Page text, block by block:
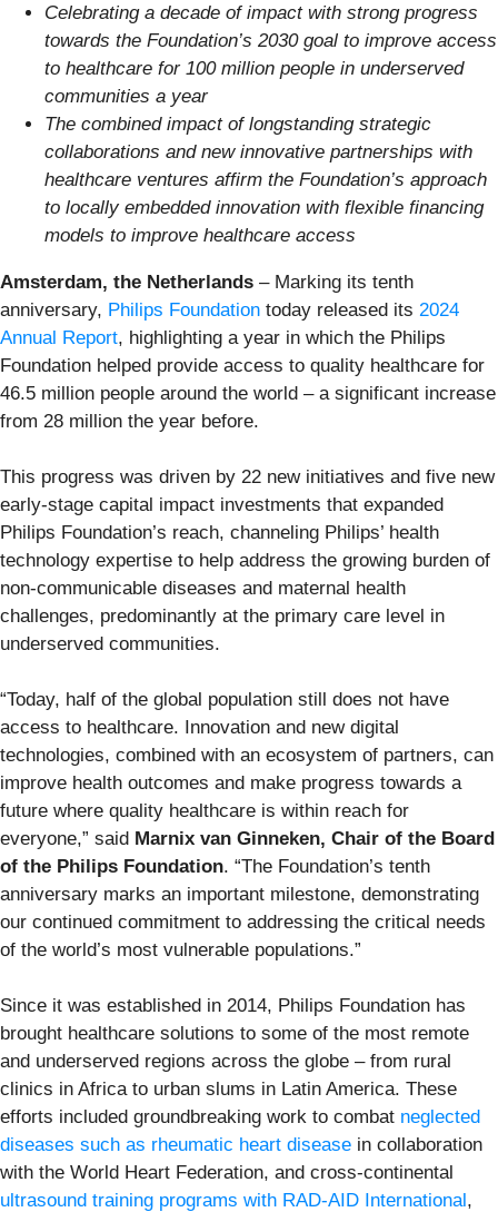
Celebrating a decade of impact with strong progress
towards the Foundation’s 2030 goal to improve access
to healthcare for 100 million people in underserved
communities a year
The combined impact of longstanding strategic
collaborations and new innovative partnerships with
healthcare ventures affirm the Foundation’s approach
to locally embedded innovation with flexible financing
models to improve healthcare access
Amsterdam, the Netherlands – Marking its tenth
anniversary, Philips Foundation today released its 2024
Annual Report, highlighting a year in which the Philips
Foundation helped provide access to quality healthcare for
46.5 million people around the world – a significant increase
from 28 million the year before.
This progress was driven by 22 new initiatives and five new
early-stage capital impact investments that expanded
Philips Foundation’s reach, channeling Philips’ health
technology expertise to help address the growing burden of
non-communicable diseases and maternal health
challenges, predominantly at the primary care level in
underserved communities.
“Today, half of the global population still does not have
access to healthcare. Innovation and new digital
technologies, combined with an ecosystem of partners, can
improve health outcomes and make progress towards a
future where quality healthcare is within reach for
everyone,” said Marnix van Ginneken, Chair of the Board
of the Philips Foundation. “The Foundation’s tenth
anniversary marks an important milestone, demonstrating
our continued commitment to addressing the critical needs
of the world’s most vulnerable populations.”
Since it was established in 2014, Philips Foundation has
brought healthcare solutions to some of the most remote
and underserved regions across the globe – from rural
clinics in Africa to urban slums in Latin America. These
efforts included groundbreaking work to combat neglected
diseases such as rheumatic heart disease in collaboration
with the World Heart Federation, and cross-continental
ultrasound training programs with RAD-AID International,